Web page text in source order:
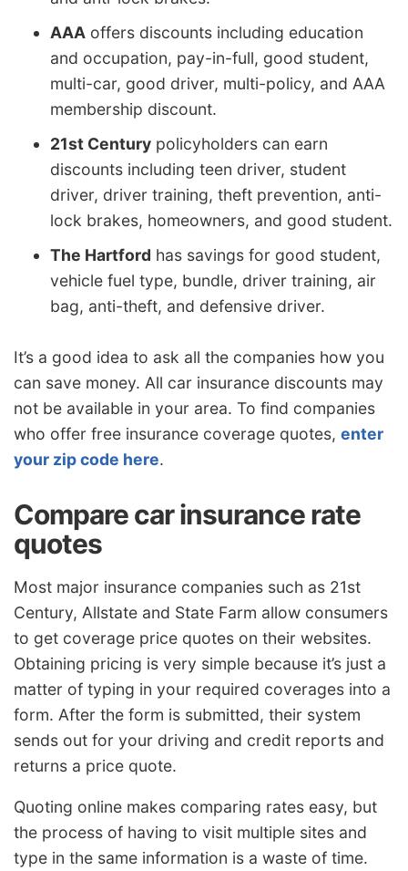
AAA offers discounts including education
and occupation, pay-in-full, good student,
multi-car, good driver, multi-policy, and AAA
membership discount.
21st Century policyholders can earn
discounts including teen driver, student
driver, driver training, theft prevention, anti-
lock brakes, homeowners, and good student.
The Hartford has savings for good student,
vehicle fuel type, bundle, driver training, air
bag, anti-theft, and defensive driver.
It’s a good idea to ask all the companies how you
can save money. All car insurance discounts may
not be available in your area. To find companies
who offer free insurance coverage quotes, enter
your zip code here.
Compare car insurance rate
quotes
Most major insurance companies such as 21st
Century, Allstate and State Farm allow consumers
to get coverage price quotes on their websites.
Obtaining pricing is very simple because it’s just a
matter of typing in your required coverages into a
form. After the form is submitted, their system
sends out for your driving and credit reports and
returns a price quote.
Quoting online makes comparing rates easy, but
the process of having to visit multiple sites and
type in the same information is a waste of time.